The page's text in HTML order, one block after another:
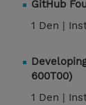
GitHub
1 Den |
600T00)
1 Den |